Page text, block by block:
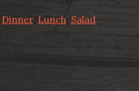
Dinner, Lunch, Salad